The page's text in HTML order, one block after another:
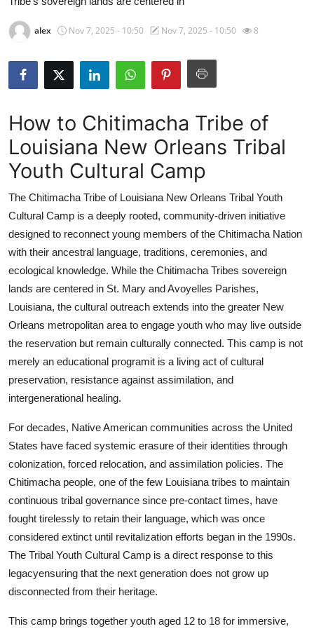
Top 10
How To
Support Number
Crypto
Business
Finance
Tech
Real Estate
General
Press Release
alex Nov 7, 2025 - 10:50 Nov 7, 2025 - 10:50 8
How to Chitimacha Tribe of
Louisiana New Orleans Tribal
Youth Cultural Camp
The Chitimacha Tribe of Louisiana New Orleans Tribal Youth
Cultural Camp is a deeply rooted, community-driven initiative
designed to reconnect young members of the Chitimacha Nation
with their ancestral language, traditions, ceremonies, and
ecological knowledge. While the Chitimacha Tribes sovereign
lands are centered in St. Mary and Avoyelles Parishes,
Louisiana, the cultural outreach extends into the greater New
Orleans metropolitan area to engage youth who may live outside
the reservation but remain culturally connected. This camp is not
merely an educational programit is a living act of cultural
preservation, resistance against assimilation, and
intergenerational healing.
For decades, Native American communities across the United
States have faced systemic erasure of their identities through
colonization, forced relocation, and assimilation policies. The
Chitimacha people, one of the few Louisiana tribes to maintain
continuous tribal governance since pre-contact times, have
fought tirelessly to retain their language, which was once
considered extinct until revitalization efforts began in the 1990s.
The Tribal Youth Cultural Camp is a direct response to this
legacyensuring that the next generation does not grow up
disconnected from their heritage.
This camp brings together youth aged 12 to 18 for immersive,